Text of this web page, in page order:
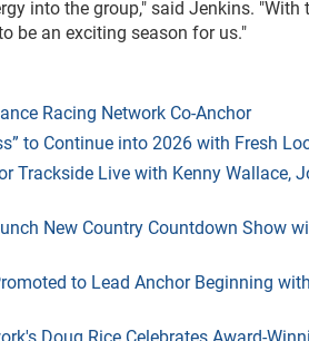
into the group," said Jenkins.
be an exciting season for us."
Racing Network Co-Anchor
to Continue into 2026 with Fresh
Trackside Live with Kenny Wallace,
New Country Countdown Show
to Lead Anchor Beginning
Doug Rice Celebrates Award-